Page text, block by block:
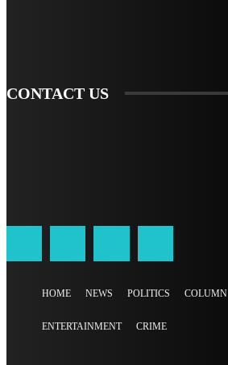
CONTACT US
HOME NEWS POLITICS COLUMN
ENTERTAINMENT CRIME